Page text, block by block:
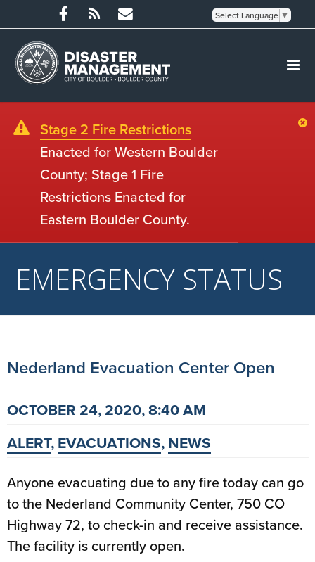
Select Language ▼
Stage 2 Fire Restrictions
Enacted for Western Boulder
County; Stage 1 Fire
Restrictions Enacted for
Eastern Boulder County.
EMERGENCY STATUS
Nederland Evacuation Center Open
OCTOBER 24, 2020, 8:40 AM
ALERT,EVACUATIONS,NEWS
Anyone evacuating due to any fire today can go
to the Nederland Community Center, 750 CO
Highway 72, to check-in and receive assistance.
The facility is currently open.